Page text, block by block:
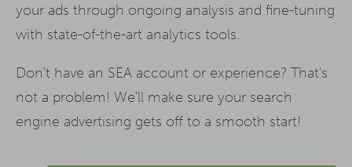
your ads through ongoing analysis and fine-tuning
with state-of-the-art analytics tools.
Don't have an SEA account or experience? That's
not a problem! We'll make sure your search
engine advertising gets off to a smooth start!